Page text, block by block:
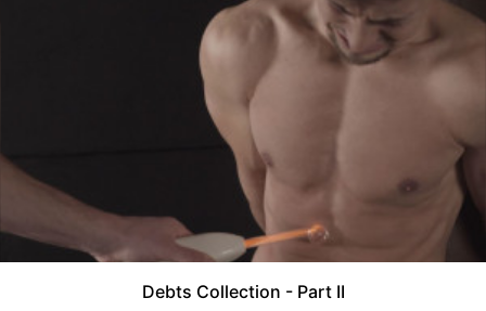
Debts Collection - Part II